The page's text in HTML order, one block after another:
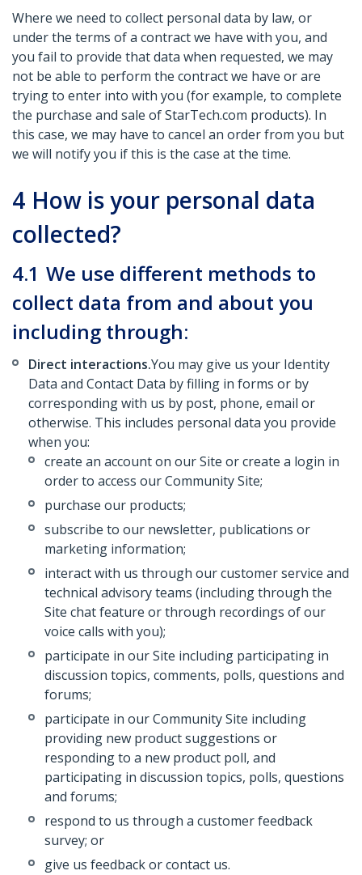
Where we need to collect personal data by law, or
under the terms of a contract we have with you, and
you fail to provide that data when requested, we may
not be able to perform the contract we have or are
trying to enter into with you (for example, to complete
the purchase and sale of StarTech.com products). In
this case, we may have to cancel an order from you but
we will notify you if this is the case at the time.
4 How is your personal data
collected?
4.1 We use different methods to
collect data from and about you
including through:
Direct interactions.You may give us your Identity
Data and Contact Data by filling in forms or by
corresponding with us by post, phone, email or
otherwise. This includes personal data you provide
when you:
create an account on our Site or create a login in
order to access our Community Site;
purchase our products;
subscribe to our newsletter, publications or
marketing information;
interact with us through our customer service and
technical advisory teams (including through the
Site chat feature or through recordings of our
voice calls with you);
participate in our Site including participating in
discussion topics, comments, polls, questions and
forums;
participate in our Community Site including
providing new product suggestions or
responding to a new product poll, and
participating in discussion topics, polls, questions
and forums;
respond to us through a customer feedback
survey; or
give us feedback or contact us.